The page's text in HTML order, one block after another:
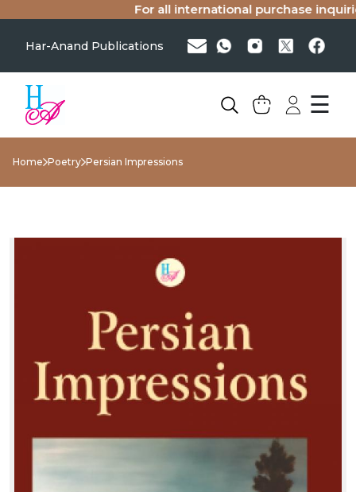
For all international purchase
Har-Anand Publications
☰
Home Poetry Persian Impressions